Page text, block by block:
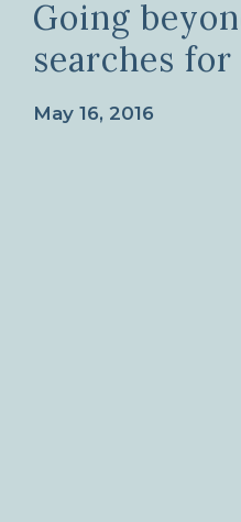
Going
searches for
May 16, 2016